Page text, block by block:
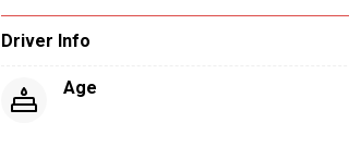
Driver Info
Age